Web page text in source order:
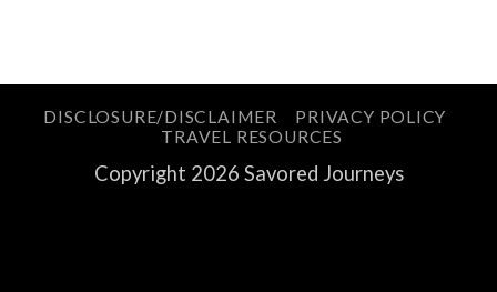
DISCLOSURE/DISCLAIMER
PRIVACY POLICY
TRAVEL RESOURCES
Copyright 2026 Savored Journeys